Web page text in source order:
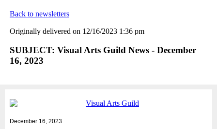
Back to newsletters
Originally delivered on 12/16/2023 1:36 pm
SUBJECT: Visual Arts Guild News - December
16, 2023
December 16, 2023